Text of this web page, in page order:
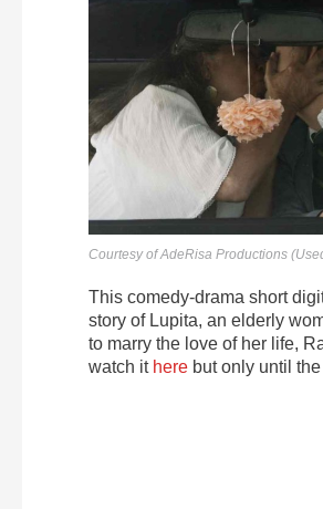
Courtesy of AdeRisa Productions
This comedy-drama short
story of Lupita, an elderly
to marry the love of her life,
watch it here but only until